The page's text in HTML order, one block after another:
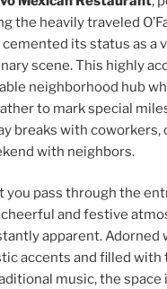
the heavily traveled
its status as a
scene. This highly
neighborhood hub
to mark special
breaks with coworkers,
with neighbors.
you pass through the
cheerful and festive
apparent. Adorned
accents and filled with
music, the space